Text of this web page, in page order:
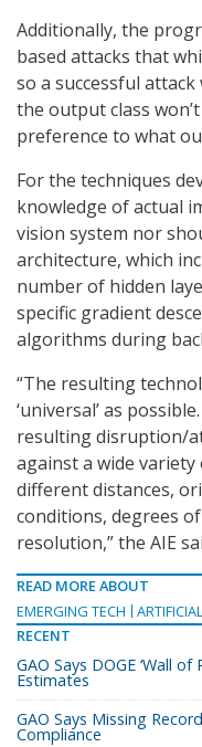
Additionally, the
based attacks that
so a successful
the output class
preference to what
For the techniques
knowledge of actual
vision system nor
architecture, which
number of hidden
specific gradient
algorithms during
“The resulting
‘universal’ as
resulting disruption/
against a wide
different distances,
conditions, degrees
resolution,” the AIE
READ MORE ABOUT
EMERGING TECH
RECENT
GAO Says DOGE ‘Wall
Estimates
GAO Says Missing
Compliance